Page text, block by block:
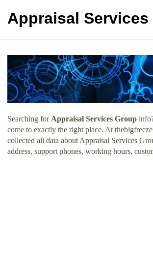
Appraisal Services
Searching for Appraisal Services Group
come to exactly the right place. At
collected all data about Appraisal Services
address, support phones, working hours,